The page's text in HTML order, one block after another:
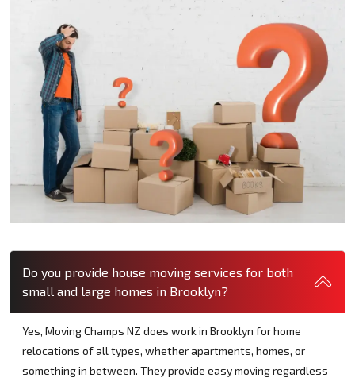
Do you provide house moving services for both
small and large homes in Brooklyn?
Yes, Moving Champs NZ does work in Brooklyn for home
relocations of all types, whether apartments, homes, or
something in between. They provide easy moving regardless